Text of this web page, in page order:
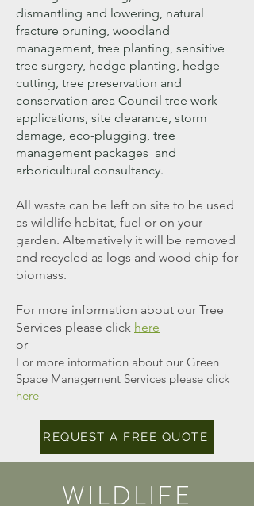
dismantling and lowering, natural
fracture pruning, woodland
management, tree planting, sensitive
tree surgery, hedge planting, hedge
cutting, tree preservation and
conservation area Council tree work
applications, site clearance, storm
damage, eco-plugging, tree
management packages and
arboricultural consultancy.
All waste can be left on site to be used
as wildlife habitat, fuel or on your
garden. Alternatively it will be removed
and recycled as logs and wood chip for
biomass.
For more information about our Tree
Services please click here
or
For more information about our Green
Space Management Services please click
here
REQUEST A FREE QUOTE
WILDLIFE